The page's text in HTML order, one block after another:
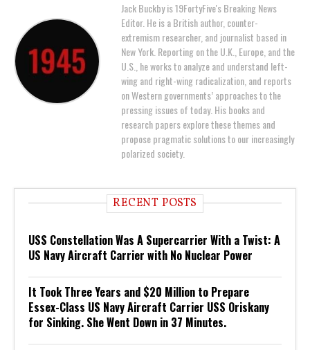
Jack Buckby is 19FortyFive's Breaking News
Editor. He is a British author, counter-
extremism researcher, and journalist based in
New York. Reporting on the U.K., Europe, and the
U.S., he works to analyze and understand left-
wing and right-wing radicalization, and reports
on Western governments’ approaches to the
pressing issues of today. His books and
research papers explore these themes and
propose pragmatic solutions to our increasingly
polarized society.
RECENT POSTS
USS Constellation Was A Supercarrier With a Twist: A
US Navy Aircraft Carrier with No Nuclear Power
It Took Three Years and $20 Million to Prepare
Essex-Class US Navy Aircraft Carrier USS Oriskany
for Sinking. She Went Down in 37 Minutes.